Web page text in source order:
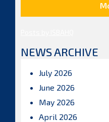
NEWS ARCHIVE
July 2026
June 2026
May 2026
April 2026